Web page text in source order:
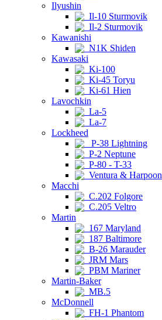
Ilyushin
Il-10 Sturmovik
Il-2 Sturmovik
Kawanishi
N1K Shiden
Kawasaki
Ki-100
Ki-45 Toryu
Ki-61 Hien
Lavochkin
La-5
La-7
Lockheed
P-38 Lightning
P-2 Neptune
P-80 - T-33
Ventura & Harpoon
Macchi
C.202 Folgore
C.205 Veltro
Martin
167 Maryland
187 Baltimore
B-26 Marauder
JRM Mars
PBM Mariner
Martin-Baker
MB.5
McDonnell
FH-1 Phantom